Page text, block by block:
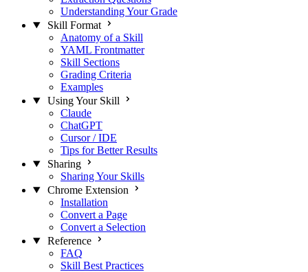
Understanding Your Grade
Skill Format
Anatomy of a Skill
YAML Frontmatter
Skill Sections
Grading Criteria
Examples
Using Your Skill
Claude
ChatGPT
Cursor / IDE
Tips for Better Results
Sharing
Sharing Your Skills
Chrome Extension
Installation
Convert a Page
Convert a Selection
Reference
FAQ
Skill Best Practices